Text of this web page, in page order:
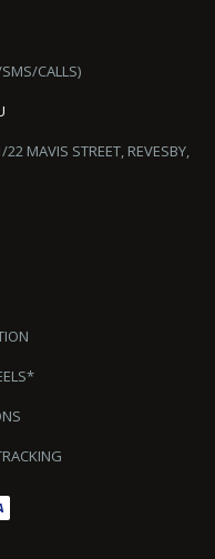
CALLS)
MAVIS STREET, REVESBY,